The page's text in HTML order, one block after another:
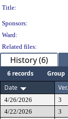
Title:
Sponsors:
Ward:
Related files:
History (6)
6 records Group
Date
Ver.
4/26/2026 3
4/22/2026
3